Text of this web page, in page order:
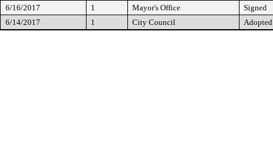
6/16/2017 1 Mayor's Office
Signed
6/14/2017
1 City Council Adopted